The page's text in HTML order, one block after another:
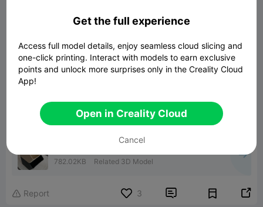
782.02KB Related 3D Model
 Report 3  
Get the full experience
Access full model details, enjoy seamless cloud slicing and
one-click printing. Interact with models to earn exclusive
points and unlock more surprises only in the Creality Cloud
App!
Open in Creality Cloud
Cancel